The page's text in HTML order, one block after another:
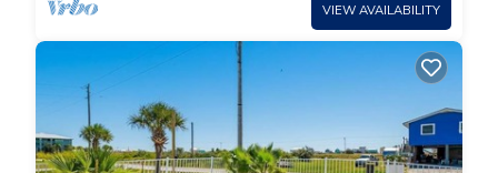
VIEW AVAILABILITY